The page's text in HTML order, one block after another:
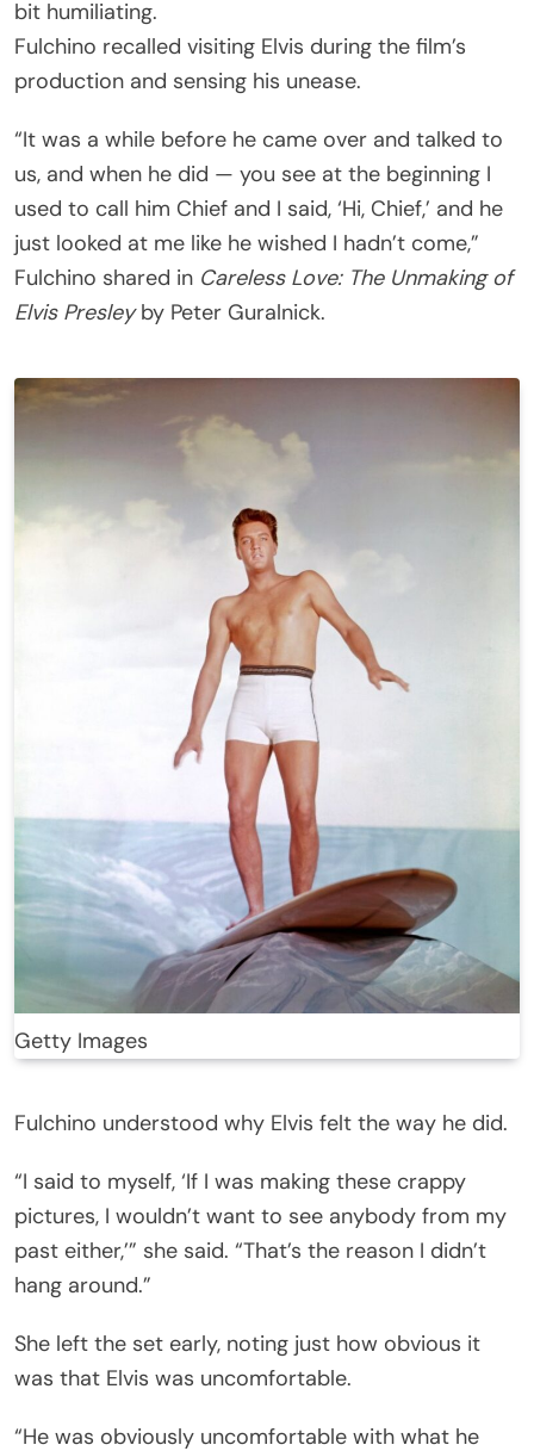
bit humiliating.
Fulchino recalled visiting Elvis during the film’s
production and sensing his unease.
“It was a while before he came over and talked to
us, and when he did — you see at the beginning I
used to call him Chief and I said, ‘Hi, Chief,’ and he
just looked at me like he wished I hadn’t come,”
Fulchino shared in Careless Love: The Unmaking of
Elvis Presleyby Peter Guralnick.
Getty Images
Fulchino understood why Elvis felt the way he did.
“I said to myself, ‘If I was making these crappy
pictures, I wouldn’t want to see anybody from my
past either,’” she said. “That’s the reason I didn’t
hang around.”
She left the set early, noting just how obvious it
was that Elvis was uncomfortable.
“He was obviously uncomfortable with what he